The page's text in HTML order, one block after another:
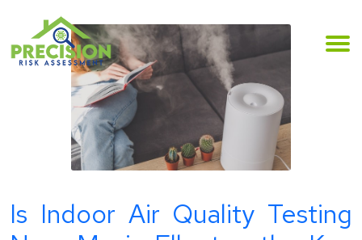
Is Indoor Air Quality Testing